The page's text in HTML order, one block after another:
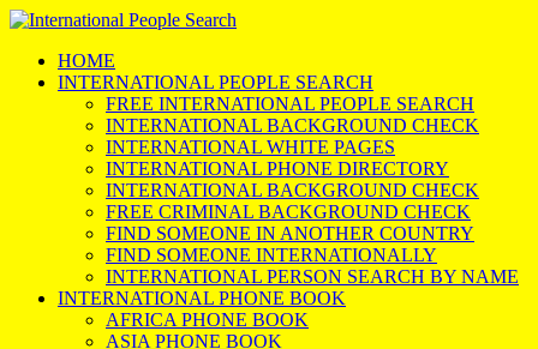
HOME
INTERNATIONAL PEOPLE SEARCH
FREE INTERNATIONAL PEOPLE SEARCH
INTERNATIONAL BACKGROUND CHECK
INTERNATIONAL WHITE PAGES
INTERNATIONAL PHONE DIRECTORY
INTERNATIONAL BACKGROUND CHECK
FREE CRIMINAL BACKGROUND CHECK
FIND SOMEONE IN ANOTHER COUNTRY
FIND SOMEONE INTERNATIONALLY
INTERNATIONAL PERSON SEARCH BY NAME
INTERNATIONAL PHONE BOOK
AFRICA PHONE BOOK
ASIA PHONE BOOK